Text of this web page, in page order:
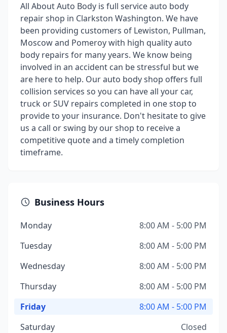
All About Auto Body is full service auto body
repair shop in Clarkston Washington. We have
been providing customers of Lewiston, Pullman,
Moscow and Pomeroy with high quality auto
body repairs for many years. We know being
involved in an accident can be stressful but we
are here to help. Our auto body shop offers full
collision services so you can have all your car,
truck or SUV repairs completed in one stop to
provide to your insurance. Don't hesitate to give
us a call or swing by our shop to receive a
competitive quote and a timely completion
timeframe.
Business Hours
Monday
8:00 AM - 5:00 PM
Tuesday
8:00 AM - 5:00 PM
Wednesday
8:00 AM - 5:00 PM
Thursday
8:00 AM - 5:00 PM
Friday
8:00 AM - 5:00 PM
Saturday
Closed